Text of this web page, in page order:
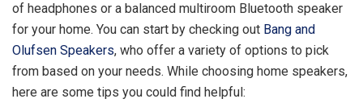
of headphones or a balanced multiroom Bluetooth speaker
for your home. You can start by checking out Bang and
Olufsen Speakers, who offer a variety of options to pick
from based on your needs. While choosing home speakers,
here are some tips you could find helpful: